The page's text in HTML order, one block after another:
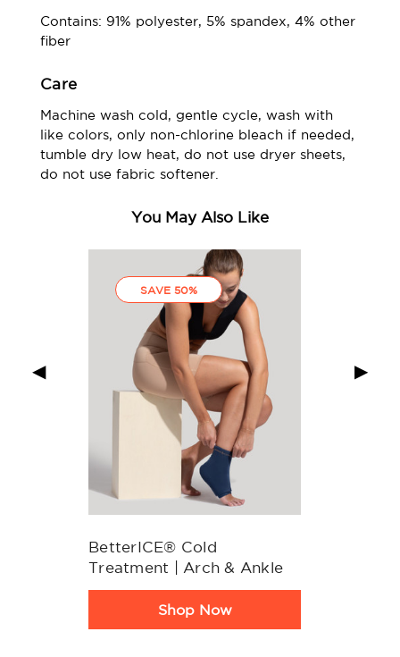
Contains: 91% polyester, 5% spandex, 4% other
fiber
Care
Machine wash cold, gentle cycle, wash with
like colors, only non-chlorine bleach if needed,
tumble dry low heat, do not use dryer sheets,
do not use fabric softener.
You May Also Like
◀ ▶
SAVE 50%
BetterICE® Cold
Treatment | Arch & Ankle
Shop Now